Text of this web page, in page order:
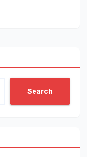
Search